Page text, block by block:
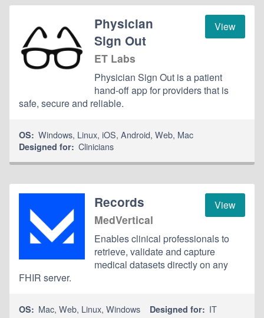
View
Physician
Sign Out
ET Labs
Physician Sign Out is a patient
hand-off app for providers that is
safe, secure and reliable.
OS: Windows, Linux,iOS,Android,Web, Mac
Designed for: Clinicians
View
Records
MedVertical
Enables clinical professionals to
retrieve, validate and capture
medical datasets directly on any
FHIR server.
OS: Mac,Web, Linux,Windows Designed for: IT